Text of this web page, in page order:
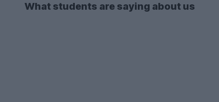
What students are saying about us